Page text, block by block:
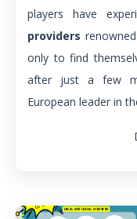
players have
providers
only to find
after just a few
European leader in